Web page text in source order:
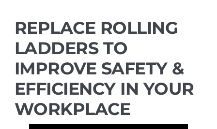
About
Resources
Promotions
REPLACE ROLLING
LADDERS TO
IMPROVE SAFETY &
EFFICIENCY IN YOUR
WORKPLACE